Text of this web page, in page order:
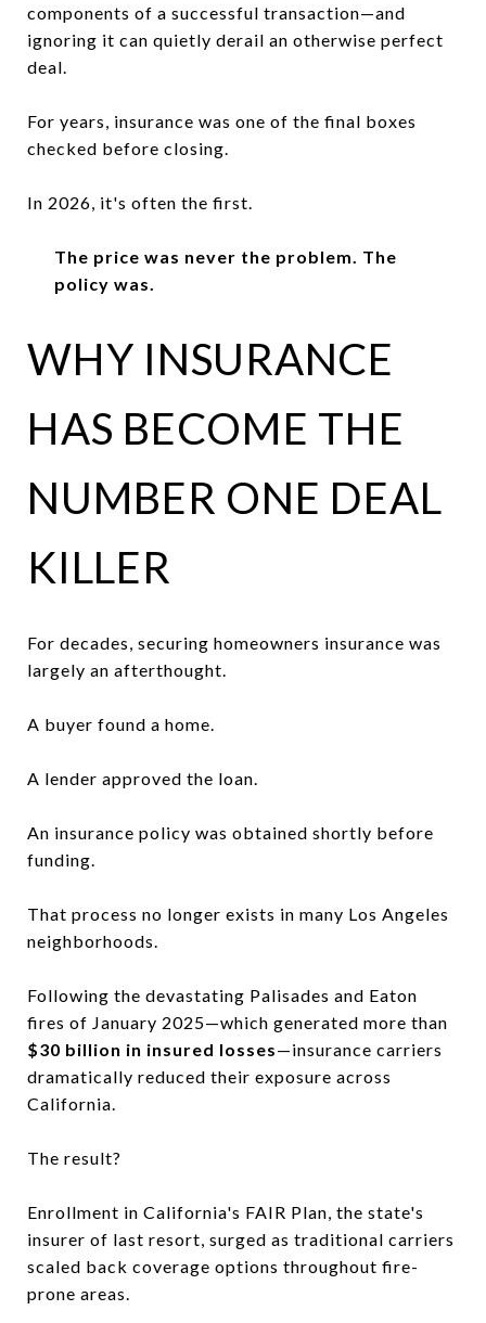
components of a successful transaction—and
ignoring it can quietly derail an otherwise perfect
deal.
For years, insurance was one of the final boxes
checked before closing.
In 2026, it's often the first.
The price was never the problem. The
policy was.
WHY INSURANCE
HAS BECOME THE
NUMBER ONE DEAL
KILLER
For decades, securing homeowners insurance was
largely an afterthought.
A buyer found a home.
A lender approved the loan.
An insurance policy was obtained shortly before
funding.
That process no longer exists in many Los Angeles
neighborhoods.
Following the devastating Palisades and Eaton
fires of January 2025—which generated more than
$30 billion in insured losses—insurance carriers
dramatically reduced their exposure across
California.
The result?
Enrollment in California's FAIR Plan, the state's
insurer of last resort, surged as traditional carriers
scaled back coverage options throughout fire-
prone areas.